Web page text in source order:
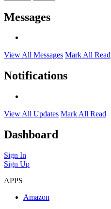
Messages
View All Messages Mark All Read
Notifications
View All Updates Mark All Read
Dashboard
Sign In
Sign Up
APPS
Amazon